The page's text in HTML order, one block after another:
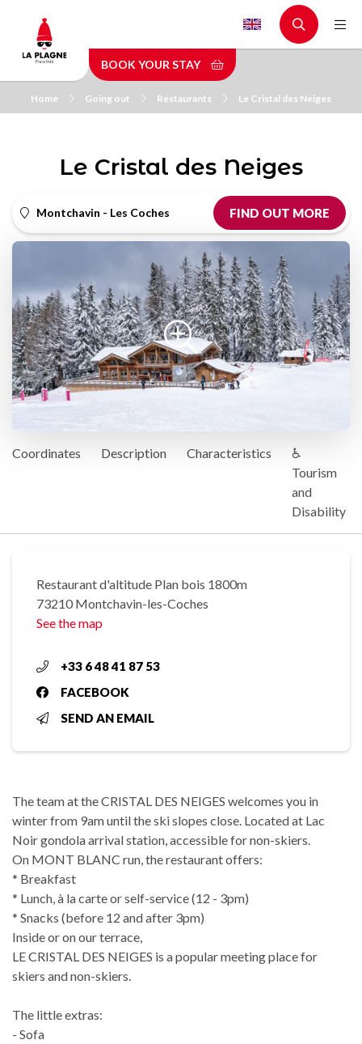
main
content
BOOK YOUR STAY
Home Going out Restaurants Le Cristal des Neiges
Le Cristal des Neiges
Montchavin - Les Coches FIND OUT MORE
Coordinates Description Characteristics
♿
Tourism
and
Disability
Restaurant d'altitude Plan bois 1800m
73210 Montchavin-les-Coches
See the map
+33 6 48 41 87 53
FACEBOOK
SEND AN EMAIL
The team at the CRISTAL DES NEIGES welcomes you in
winter from 9am until the ski slopes close. Located at Lac
Noir gondola arrival station, accessible for non-skiers.
On MONT BLANC run, the restaurant offers:
* Breakfast
* Lunch, à la carte or self-service (12 - 3pm)
* Snacks (before 12 and after 3pm)
Inside or on our terrace,
LE CRISTAL DES NEIGES is a popular meeting place for
skiers and non-skiers.
The little extras:
- Sofa